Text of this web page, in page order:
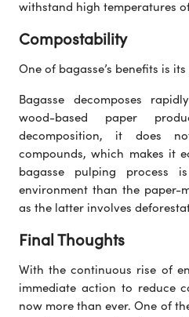
withstand high temperatures of
Compostability
One of bagasse’s benefits is
Bagasse decomposes
wood-based paper
decomposition, it does
compounds, which makes it
bagasse pulping process
environment than the paper-
as the latter involves
Final Thoughts
With the continuous rise of
immediate action to reduce
now more than ever. One of